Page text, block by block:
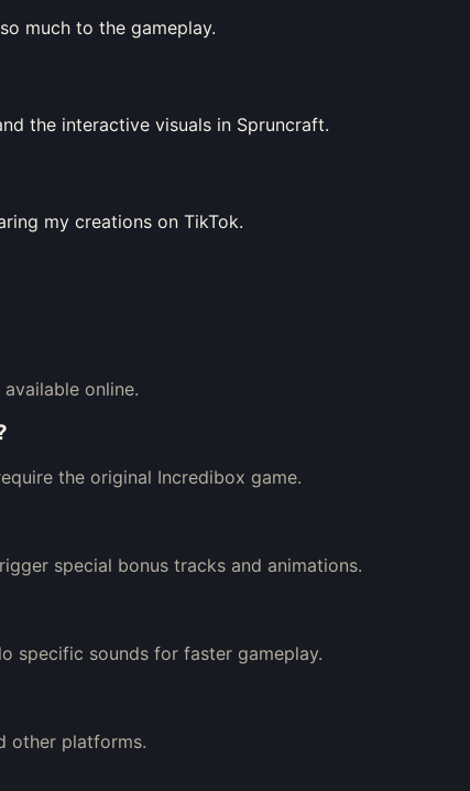
much to the gameplay.
the interactive visuals in Spruncraft.
my creations on TikTok.
online.
the original Incredibox game.
special bonus tracks and animations.
specific sounds for faster gameplay.
other platforms.